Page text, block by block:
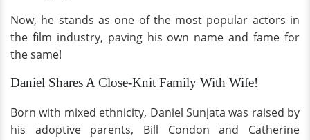
Now, he stands as one of the most popular actors in
the film industry, paving his own name and fame for
the same!
Daniel Shares A Close-Knit Family With Wife!
Born with mixed ethnicity, Daniel Sunjata was raised by
his adoptive parents, Bill Condon and Catherine